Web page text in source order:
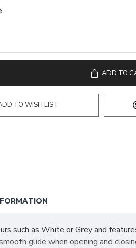
ADD TO
TO WISH LIST
such as White or Grey and
glide when opening and